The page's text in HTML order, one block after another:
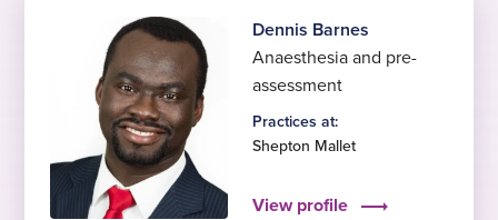
Dennis Barnes
Anaesthesia and pre-
assessment
Practices at:
Shepton Mallet
View profile